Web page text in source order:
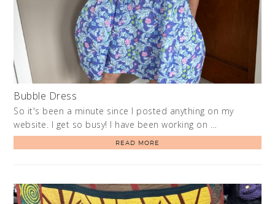
Bubble Dress
So it's been a minute since I posted anything on my
website. I get so busy! I have been working on …
READ MORE